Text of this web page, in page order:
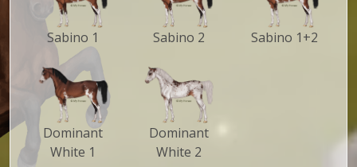
Sabino 1 Sabino 2 Sabino 1+2
Dominant
White 1
Dominant
White 2